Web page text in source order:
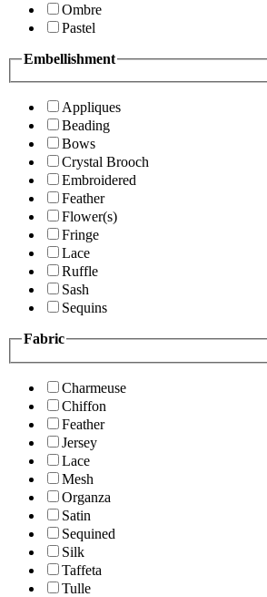
Ombre
Pastel
Embellishment
Appliques
Beading
Bows
Crystal Brooch
Embroidered
Feather
Flower(s)
Fringe
Lace
Ruffle
Sash
Sequins
Fabric
Charmeuse
Chiffon
Feather
Jersey
Lace
Mesh
Organza
Satin
Sequined
Silk
Taffeta
Tulle